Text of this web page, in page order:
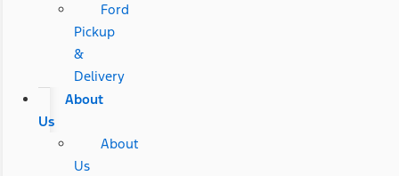
Ford
Pickup
&
Delivery
About
Us
About
Us